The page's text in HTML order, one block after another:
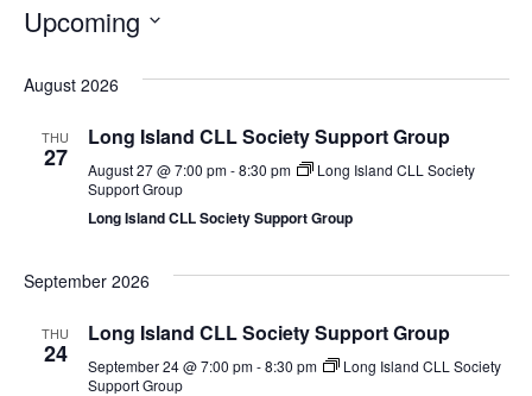
Upcoming
August 2026
THU
27
Long Island CLL Society Support Group
August 27 @ 7:00 pm-8:30 pm
Long Island CLL Society
Support Group
Long Island CLL Society Support Group
September 2026
THU
24
Long Island CLL Society Support Group
September 24 @ 7:00 pm-8:30 pm
Long Island CLL Society
Support Group